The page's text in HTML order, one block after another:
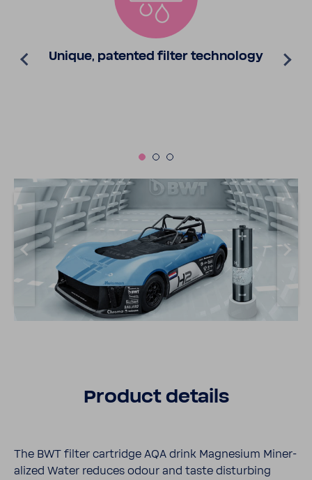
Unique, patented filter tech­nology
Product details
The BWT filter cartridge AQA drink Magne­sium Miner­
al­ized Water reduces odour and taste disturbing